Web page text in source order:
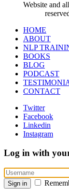
Website and
HOME
ABOUT
NLP
BOOKS
BLOG
PODCAST
CONTACT
Twitter
Facebook
Linkedin
Instagram
Log in with
Sign in